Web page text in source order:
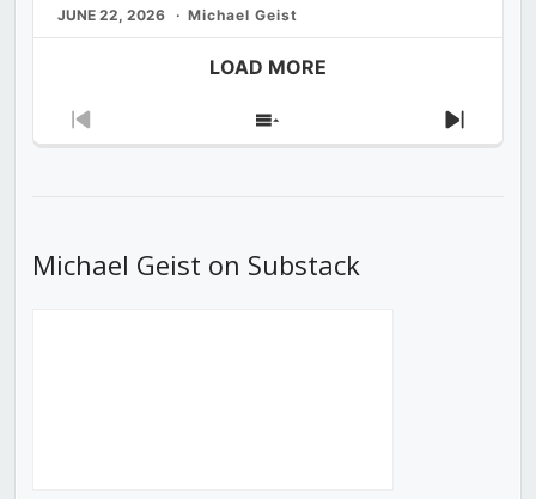
JUNE 22, 2026 Michael Geist
LOAD MORE
Previous
Show
Next
Michael Geist on Substack